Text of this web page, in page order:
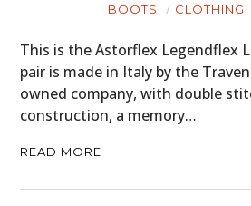
BOOTS CLOTHING
This is the Astorflex Legendflex
pair is made in Italy by the
owned company, with double
construction, a memory…
READ MORE
BOOKS